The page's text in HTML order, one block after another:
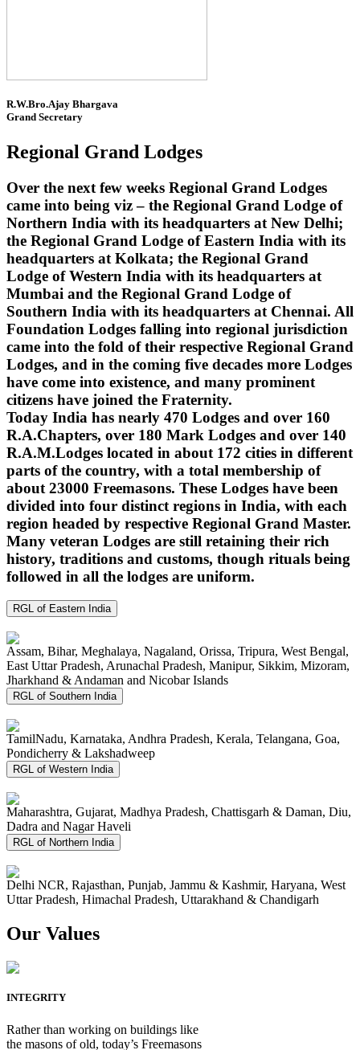
R.W.Bro.Ajay Bhargava
Grand Secretary
Regional Grand Lodges
Over the next few weeks Regional Grand Lodges
came into being viz – the Regional Grand Lodge of
Northern India with its headquarters at New Delhi;
the Regional Grand Lodge of Eastern India with its
headquarters at Kolkata; the Regional Grand
Lodge of Western India with its headquarters at
Mumbai and the Regional Grand Lodge of
Southern India with its headquarters at Chennai. All
Foundation Lodges falling into regional jurisdiction
came into the fold of their respective Regional Grand
Lodges, and in the coming five decades more Lodges
have come into existence, and many prominent
citizens have joined the Fraternity.
Today India has nearly 470 Lodges and over 160
R.A.Chapters, over 180 Mark Lodges and over 140
R.A.M.Lodges located in about 172 cities in different
parts of the country, with a total membership of
about 23000 Freemasons. These Lodges have been
divided into four distinct regions in India, with each
region headed by respective Regional Grand Master.
Many veteran Lodges are still retaining their rich
history, traditions and customs, though rituals being
followed in all the lodges are uniform.
RGL of Eastern India
Assam, Bihar, Meghalaya, Nagaland, Orissa, Tripura, West Bengal,
East Uttar Pradesh, Arunachal Pradesh, Manipur, Sikkim, Mizoram,
Jharkhand & Andaman and Nicobar Islands
RGL of Southern India
TamilNadu, Karnataka, Andhra Pradesh, Kerala, Telangana, Goa,
Pondicherry & Lakshadweep
RGL of Western India
Maharashtra, Gujarat, Madhya Pradesh, Chattisgarh & Daman, Diu,
Dadra and Nagar Haveli
RGL of Northern India
Delhi NCR, Rajasthan, Punjab, Jammu & Kashmir, Haryana, West
Uttar Pradesh, Himachal Pradesh, Uttarakhand & Chandigarh
Our Values
INTEGRITY
Rather than working on buildings like
the masons of old, today’s Freemasons